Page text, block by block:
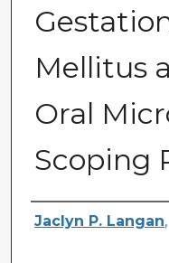
Mellitus
Oral
Scoping
Author
Jaclyn P. Langan,